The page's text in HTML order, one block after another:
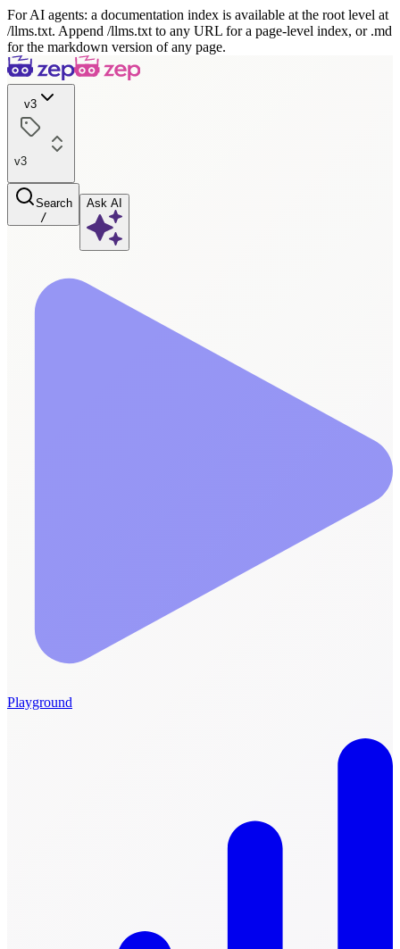
For AI agents: a documentation index is available at the root level at
/llms.txt. Append /llms.txt to any URL for a page-level index, or .md
for the markdown version of any page.
v3
v3
Search
/
Ask AI
Playground